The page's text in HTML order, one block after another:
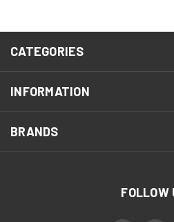
CATEGORIES
INFORMATION
BRANDS
FOLLOW